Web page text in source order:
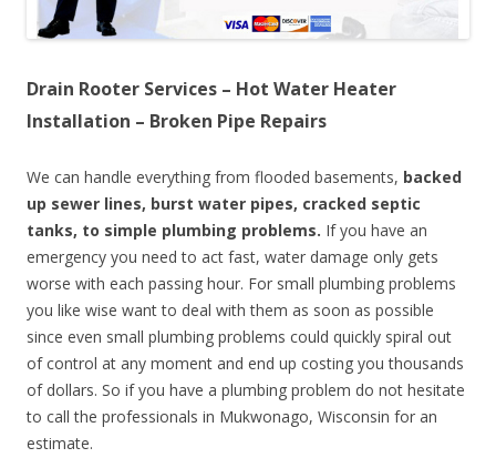
Drain Rooter Services – Hot Water Heater
Installation – Broken Pipe Repairs
We can handle everything from flooded basements, backed
up sewer lines, burst water pipes, cracked septic
tanks, to simple plumbing problems. If you have an
emergency you need to act fast, water damage only gets
worse with each passing hour. For small plumbing problems
you like wise want to deal with them as soon as possible
since even small plumbing problems could quickly spiral out
of control at any moment and end up costing you thousands
of dollars. So if you have a plumbing problem do not hesitate
to call the professionals in Mukwonago, Wisconsin for an
estimate.